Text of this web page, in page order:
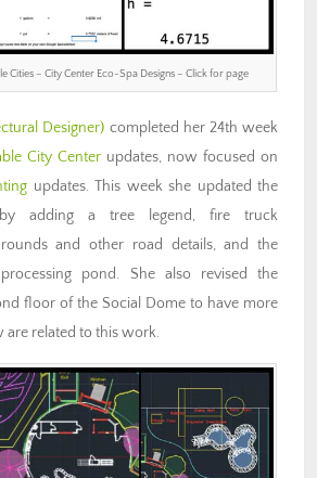
Cities – City Center Eco-Spa Designs – Click for page
Designer) completed her 24th week
City Center updates, now focused on
updates. This week she updated the
by adding a tree legend, fire truck
and other road details, and the
pond. She also revised the
floor of the Social Dome to have more
are related to this work.